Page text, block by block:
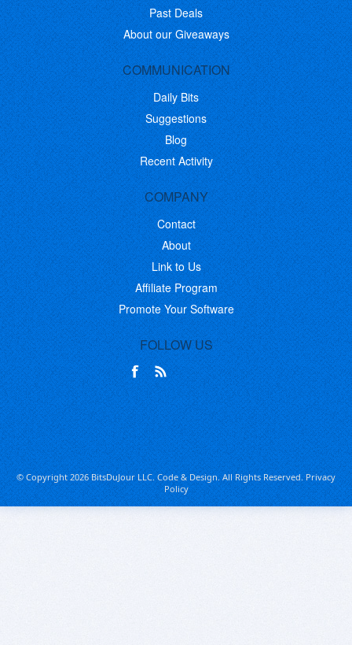
Past Deals
About our Giveaways
COMMUNICATION
Daily Bits
Suggestions
Blog
Recent Activity
COMPANY
Contact
About
Link to Us
Affiliate Program
Promote Your Software
FOLLOW US
© Copyright 2026 BitsDuJour LLC. Code & Design. All Rights Reserved.Privacy
Policy